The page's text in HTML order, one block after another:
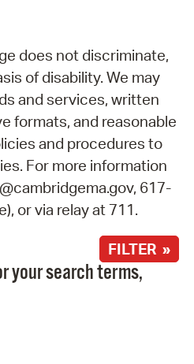
does not discriminate,
of disability. We may
and services, written
formats, and reasonable
and procedures to
For more information
617-
or via relay at 711.
FILTER »
your search terms,